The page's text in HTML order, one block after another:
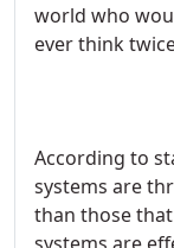
world who
ever think
According to
systems are
than those